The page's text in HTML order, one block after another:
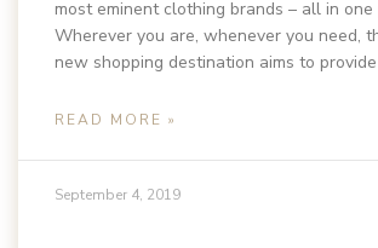
most eminent clothing brands – all in one
Wherever you are, whenever you need,
new shopping destination aims to
READ MORE »
September 4, 2019